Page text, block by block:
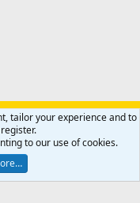
Contact us
Ltd.
Reserved.
tailor your experience and to
to our use of cookies.